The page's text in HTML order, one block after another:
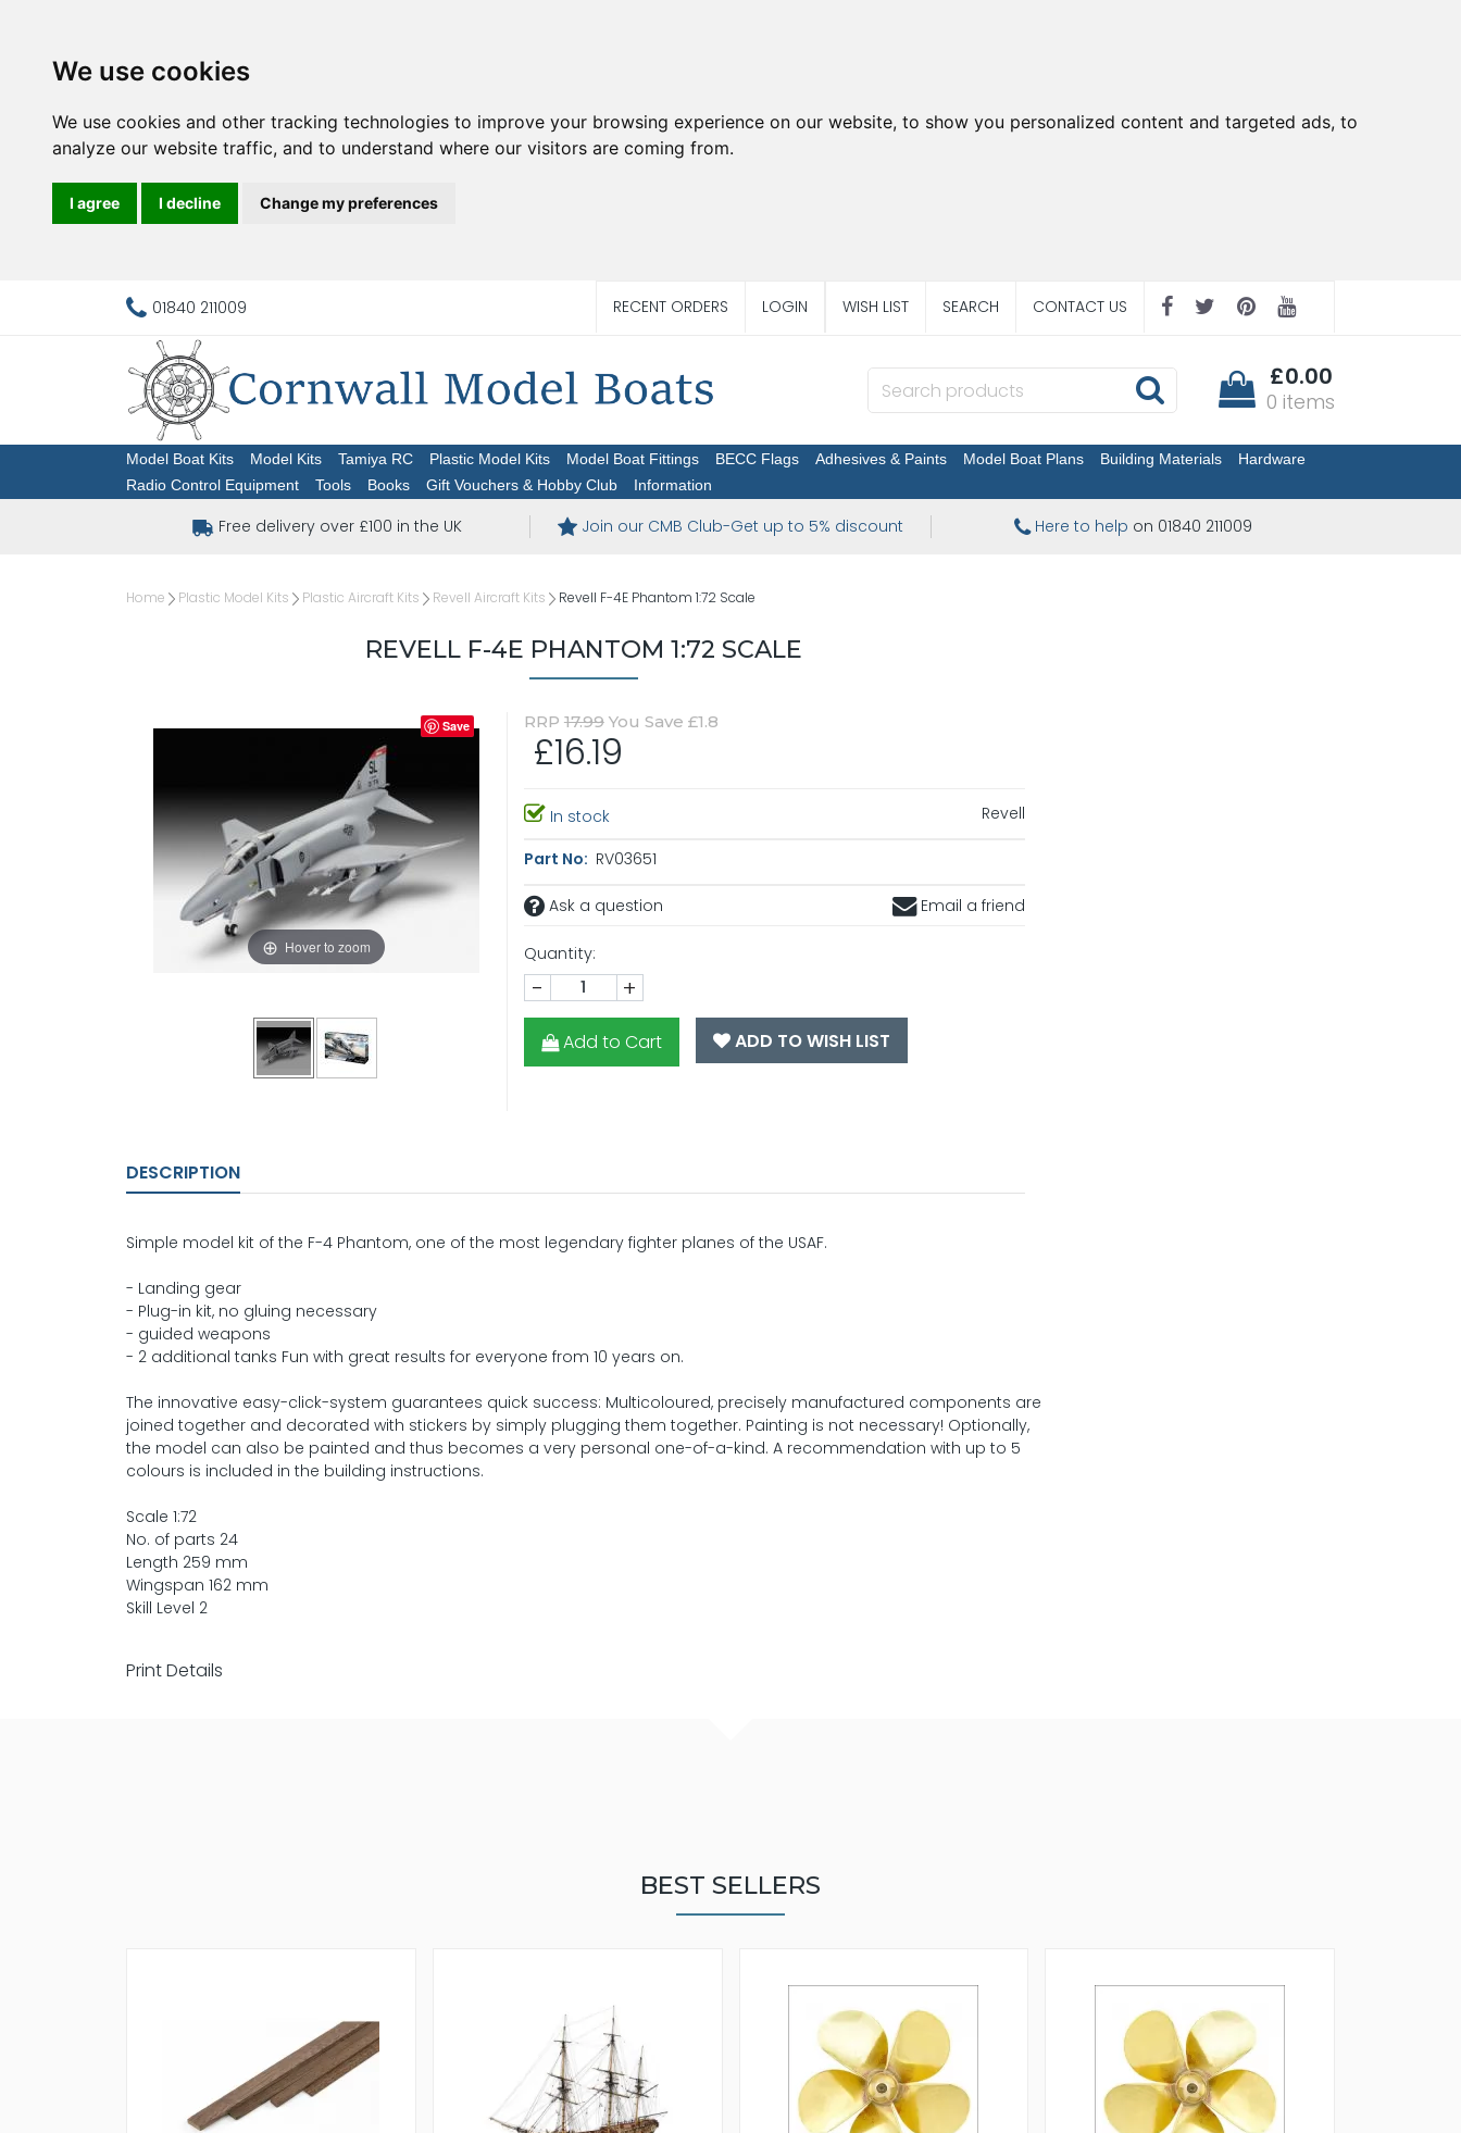
We use cookies
We use cookies and other tracking technologies to improve your browsing experience on our website, to show you personalized content and targeted ads, to
analyze our website traffic, and to understand where our visitors are coming from.
I agree I decline Change my preferences
01840 211009 RECENT ORDERS LOGIN WISH LIST SEARCH CONTACT US
£0.00
0 items
Model Boat Kits Model Kits Tamiya RC Plastic Model Kits Model Boat Fittings BECC Flags Adhesives & Paints Model Boat Plans Building Materials
Hardware
Radio Control Equipment
Tools Books Gift Vouchers & Hobby Club Information
Free delivery over £100 in the UK Join our CMB Club-Get up to 5% discount Here to help on 01840 211009
Home Plastic Model Kits Plastic Aircraft Kits Revell Aircraft Kits Revell F-4E Phantom 1:72 Scale
REVELL F-4E PHANTOM 1:72 SCALE
Hover to zoom
Save RRP 17.99You Save £1.8
£16.19
In stock Revell
Part No: RV03651
Ask a question Email a friend
Quantity:
- +
Add to Cart ADD TO WISH LIST
DESCRIPTION
Simple model kit of the F-4 Phantom, one of the most legendary fighter planes of the USAF.
- Landing gear
- Plug-in kit, no gluing necessary
- guided weapons
- 2 additional tanks Fun with great results for everyone from 10 years on.
The innovative easy-click-system guarantees quick success: Multicoloured, precisely manufactured components are
joined together and decorated with stickers by simply plugging them together. Painting is not necessary! Optionally,
the model can also be painted and thus becomes a very personal one-of-a-kind. A recommendation with up to 5
colours is included in the building instructions.
Scale 1:72
No. of parts 24
Length 259 mm
Wingspan 162 mm
Skill Level 2
Print Details
BEST SELLERS